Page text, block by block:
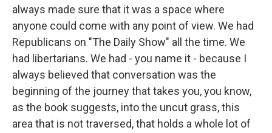
always made sure that it was a space where
anyone could come with any point of view. We had
Republicans on "The Daily Show" all the time. We
had libertarians. We had - you name it - because I
always believed that conversation was the
beginning of the journey that takes you, you know,
as the book suggests, into the uncut grass, this
area that is not traversed, that holds a whole lot of